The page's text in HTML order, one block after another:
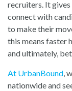
recruiters. It
connect with
to make their
this means faster
and ultimately,
At UrbanBound, w
nationwide and